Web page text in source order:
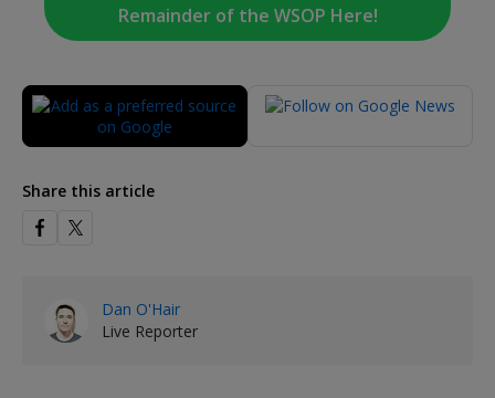
Remainder of the WSOP Here!
Share this article
Dan O'Hair
Live Reporter